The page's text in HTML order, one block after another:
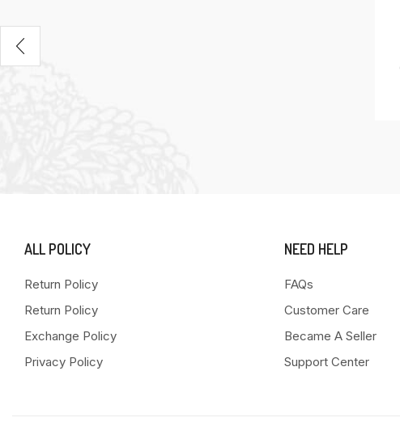
ALL POLICY
Return Policy
Return Policy
Exchange Policy
Privacy Policy
NEED HELP
FAQs
Customer Care
Became A Seller
Support Center